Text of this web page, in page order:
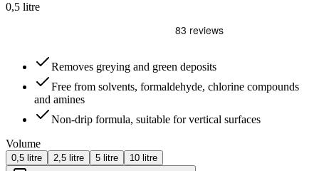
0,5 litre
Removes greying and green deposits
Free from solvents, formaldehyde, chlorine compounds
and amines
Non-drip formula, suitable for vertical surfaces
Volume
0,5 litre 2,5 litre 5 litre 10 litre